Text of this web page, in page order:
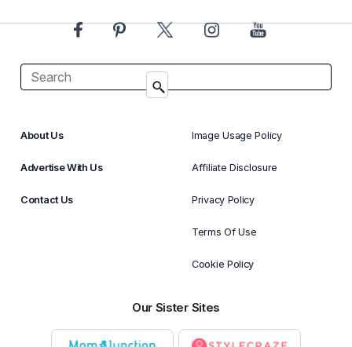
About Us
Advertise With Us
Contact Us
Image Usage Policy
Affiliate Disclosure
Privacy Policy
Terms Of Use
Cookie Policy
Our Sister Sites